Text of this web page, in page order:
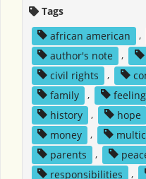
Tags
african american
,
author's note
,
civil rights
,
family
,
history
, hope
money
,
parents
,
responsibilities
,